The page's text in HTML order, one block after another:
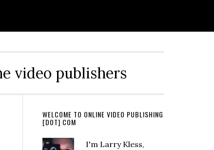
video publishers
WELCOME TO ONLINE VIDEO PUBLISHING
[DOT] COM
I'm Larry Kless,